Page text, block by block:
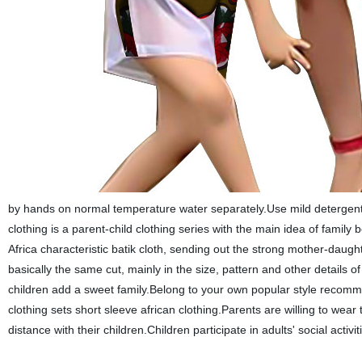
by hands on normal temperature water separately.Use mild
clothing is a parent-child clothing series with the main idea of
Africa characteristic batik cloth, sending out the strong mother-
basically the same cut, mainly in the size, pattern and other details
children add a sweet family.Belong to your own popular style
clothing sets short sleeve african clothing.Parents are willing to
distance with their children.Children participate in adults' social